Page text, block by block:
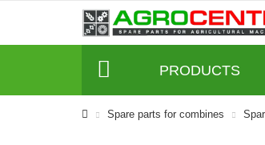
PRODUCTS
Spare parts for combines